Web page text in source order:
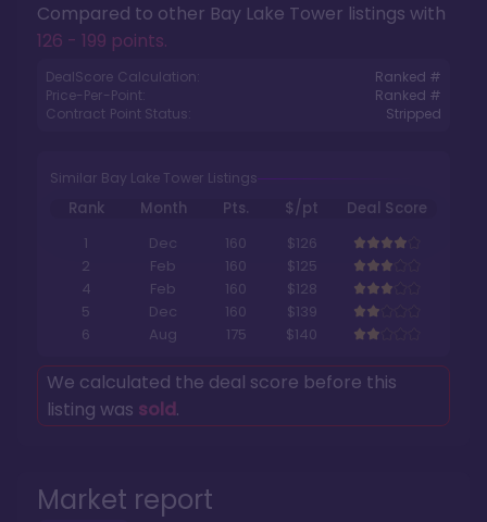
Market report
Compared to other Bay Lake Tower listings with
126 - 199 points.
DealScore Calculation:
Ranked #
Price-Per-Point:
Ranked #
Contract Point Status:
Stripped
Similar Bay Lake Tower Listings
Rank Month Pts. $/pt
Deal Score
1
Dec 160
$126
2
Feb 160
$125
4
Feb 160
$128
5
Dec 160
$139
6
Aug 175 $140
We calculated the deal score before this
listing was sold.